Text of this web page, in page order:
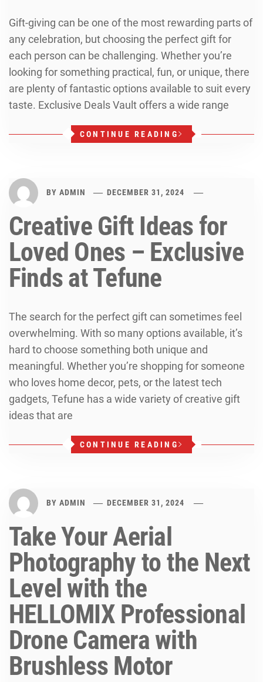
Gift-giving can be one of the most rewarding parts of
any celebration, but choosing the perfect gift for
each person can be challenging. Whether you’re
looking for something practical, fun, or unique, there
are plenty of fantastic options available to suit every
taste. Exclusive Deals Vault offers a wide range
CONTINUE READING
BY ADMIN DECEMBER 31, 2024
Creative Gift Ideas for
Loved Ones – Exclusive
Finds at Tefune
The search for the perfect gift can sometimes feel
overwhelming. With so many options available, it’s
hard to choose something both unique and
meaningful. Whether you’re shopping for someone
who loves home decor, pets, or the latest tech
gadgets, Tefune has a wide variety of creative gift
ideas that are
CONTINUE READING
BY ADMIN DECEMBER 31, 2024
Take Your Aerial
Photography to the Next
Level with the
HELLOMIX Professional
Drone Camera with
Brushless Motor